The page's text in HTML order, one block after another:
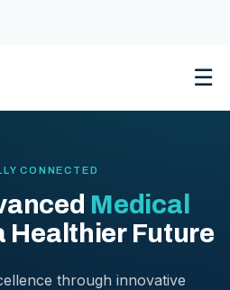
☰
CONNECTED
Medical
Healthier Future
through innovative